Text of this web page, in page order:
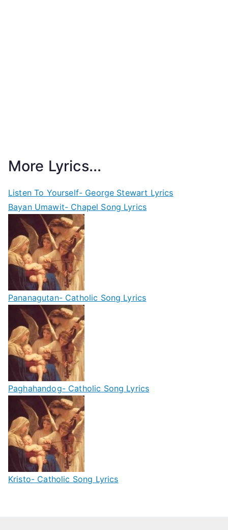
More Lyrics...
Listen To Yourself- George Stewart Lyrics
Bayan Umawit- Chapel Song Lyrics
Pananagutan- Catholic Song Lyrics
Paghahandog- Catholic Song Lyrics
Kristo- Catholic Song Lyrics